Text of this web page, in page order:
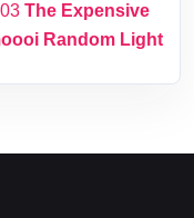
The Expensive
Random Light